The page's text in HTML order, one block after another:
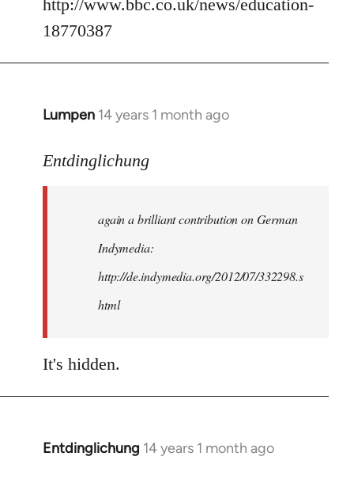
Welcome
libcom.org
http://www.bbc.co.uk/news/education-
18770387
Lumpen 14 years 1 month ago
In
to
libcom.org
Entdinglichung
again a brilliant contribution on German
Indymedia:
http://de.indymedia.org/2012/07/332298.s
html
It's hidden.
Entdinglichung 14 years 1 month ago
In